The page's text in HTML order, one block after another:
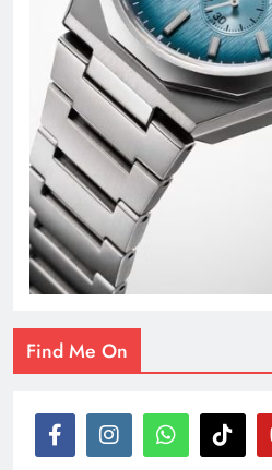
Find Me On